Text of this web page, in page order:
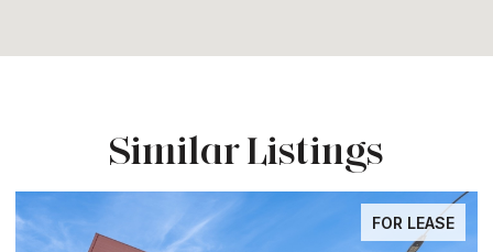
Similar Listings
FOR LEASE